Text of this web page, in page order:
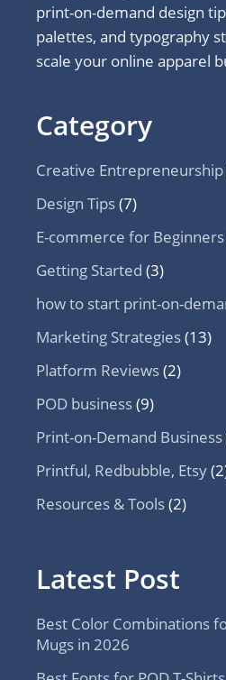
print-on-demand design
palettes, and typography
scale your online apparel
Category
Creative Entrepreneurship
Design Tips(7)
E-commerce for Beginners
Getting Started (3)
how to start print-on-
Marketing Strategies(13)
Platform Reviews(2)
POD business(9)
Print-on-Demand Business
Printful, Redbubble, Etsy
Resources & Tools(2)
Latest Post
Best Color Combinations
Mugs in 2026